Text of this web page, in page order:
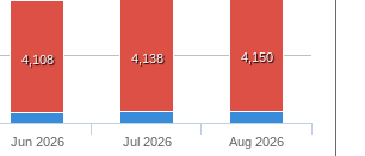
4,108 4,138 4,150
Jun 2026 Jul 2026 Aug 2026